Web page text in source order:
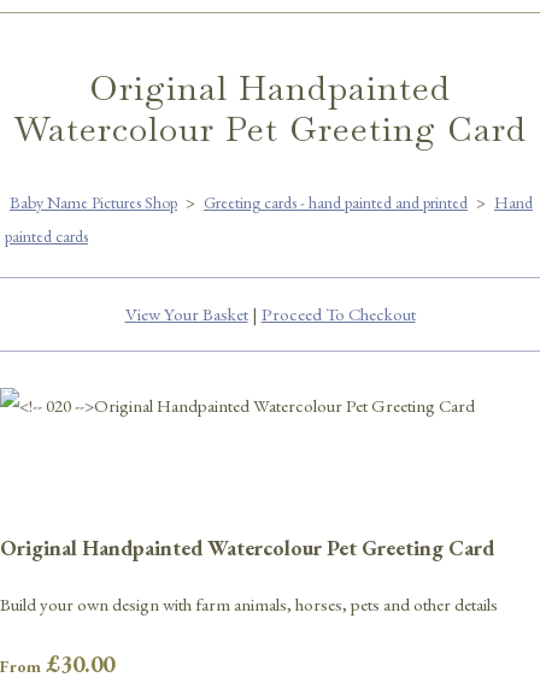
Original Handpainted
Watercolour Pet Greeting Card
Baby Name Pictures Shop > Greeting cards - hand painted and printed > Hand
painted cards
View Your Basket| Proceed To Checkout
Original Handpainted Watercolour Pet Greeting Card
Build your own design with farm animals, horses, pets and other details
From £30.00